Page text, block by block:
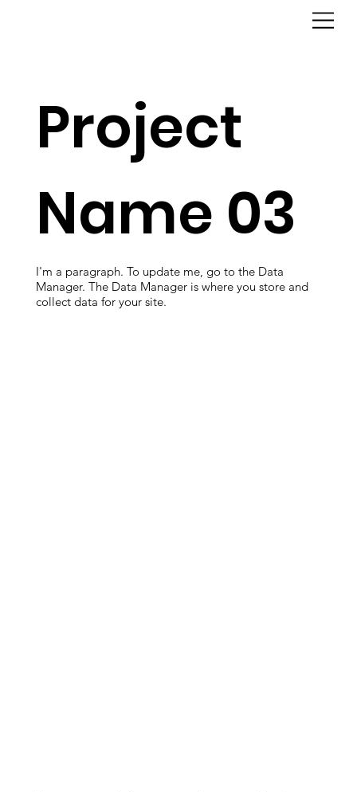
Project
Name 03
I'm a paragraph. To update me, go to the Data
Manager. The Data Manager is where you store and
collect data for your site.